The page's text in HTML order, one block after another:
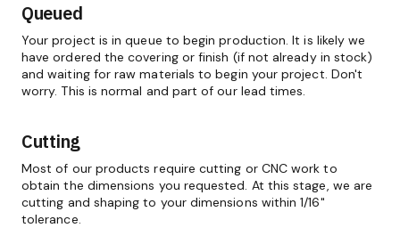
Queued
Your project is in queue to begin production. It is likely we
have ordered the covering or finish (if not already in stock)
and waiting for raw materials to begin your project. Don't
worry. This is normal and part of our lead times.
Cutting
Most of our products require cutting or CNC work to
obtain the dimensions you requested. At this stage, we are
cutting and shaping to your dimensions within 1/16"
tolerance.